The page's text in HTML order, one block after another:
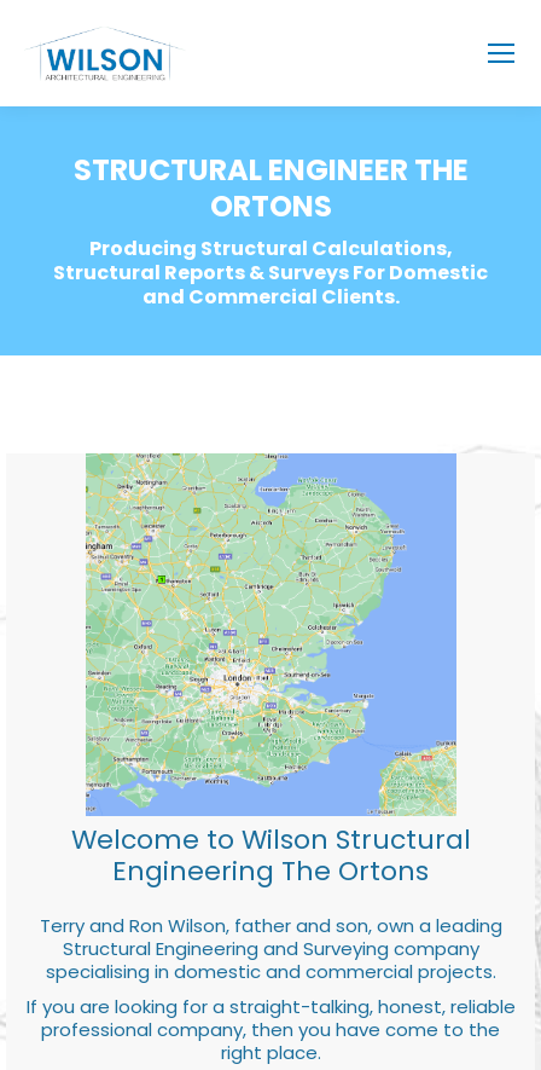
STRUCTURAL ENGINEER THE
ORTONS
Producing Structural Calculations,
Structural Reports & Surveys For Domestic
and Commercial Clients.
Welcome to Wilson Structural
Engineering The Ortons
Terry and Ron Wilson, father and son, own a leading
Structural Engineering and Surveying company
specialising in domestic and commercial projects.
If you are looking for a straight-talking, honest, reliable
professional company, then you have come to the
right place.